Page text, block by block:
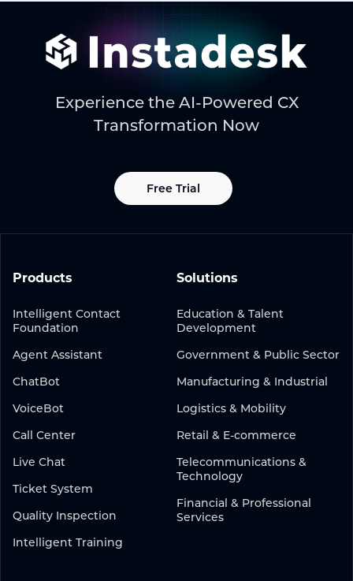
Experience the AI-Powered CX
Transformation Now
Free Trial
Products
Intelligent Contact
Foundation
Agent Assistant
ChatBot
VoiceBot
Call Center
Live Chat
Ticket System
Quality Inspection
Intelligent Training
Solutions
Education & Talent
Development
Government & Public Sector
Manufacturing & Industrial
Logistics & Mobility
Retail & E-commerce
Telecommunications &
Technology
Financial & Professional
Services